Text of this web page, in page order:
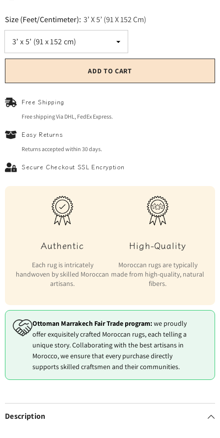
Size (Feet/Centimeter): 3’ X 5’ (91 X 152 Cm)
ADD TO CART
Free Shipping
Free shipping Via DHL, FedEx Express.
Easy Returns
Returns accepted within 30 days.
Secure Checkout SSL Encryption
Authentic
Each rug is intricately
handwoven by skilled Moroccan
artisans.
High-Quality
Moroccan rugs are typically
made from high-quality, natural
fibers.
Ottoman Marrakech Fair Trade program:we proudly
offer exquisitely crafted Moroccan rugs, each telling a
unique story. Collaborating with the best artisans in
Morocco, we ensure that every purchase directly
supports skilled craftsmen and their communities.
Description